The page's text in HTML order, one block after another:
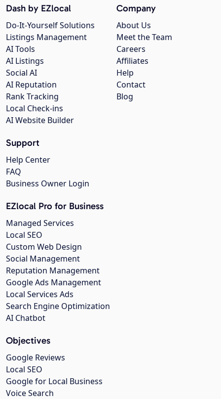
Company
About Us
Meet the Team
Careers
Affiliates
Help
Contact
Blog
Dash by EZlocal
Do-It-Yourself Solutions
Listings Management
AI Tools
AI Listings
Social AI
AI Reputation
Rank Tracking
Local Check-ins
AI Website Builder
Support
Help Center
FAQ
Business Owner Login
EZlocal Pro for Business
Managed Services
Local SEO
Custom Web Design
Social Management
Reputation Management
Google Ads Management
Local Services Ads
Search Engine Optimization
AI Chatbot
Objectives
Google Reviews
Local SEO
Google for Local Business
Voice Search